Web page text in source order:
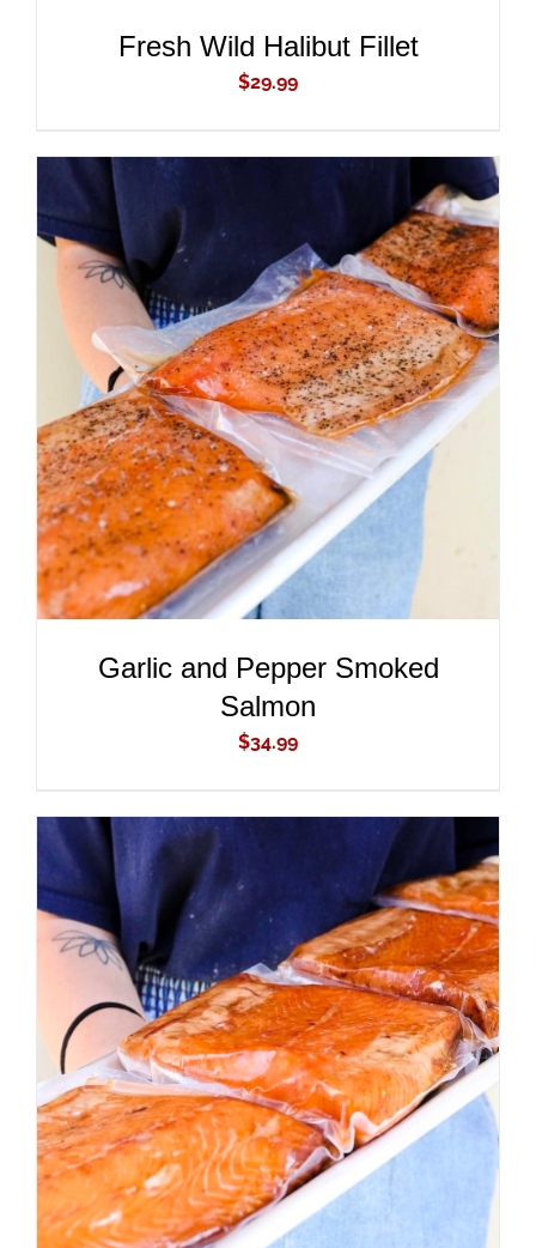
Fresh Wild Halibut Fillet
$29.99
ADD TO CART
/
DETAILS
Garlic and Pepper Smoked
Salmon
$34.99
ADD TO CART
/
DETAILS